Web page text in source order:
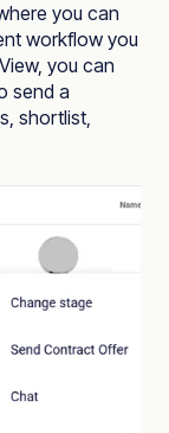
you can
workflow you
you can
send a
shortlist,